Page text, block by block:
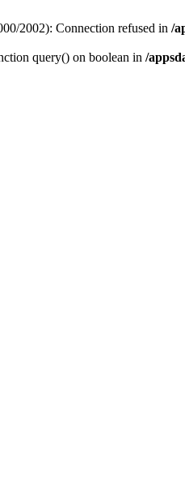
2002): Connection refused in /
query() on boolean in /